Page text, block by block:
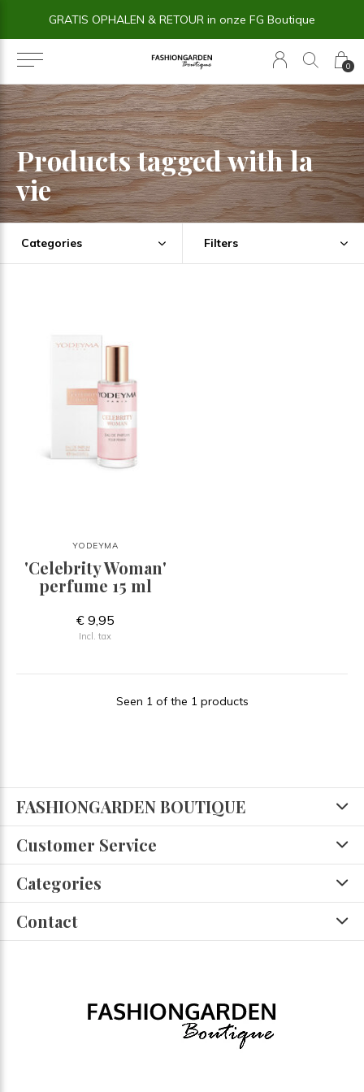
0
GRATIS OPHALEN & RETOUR in onze FG Boutique
Products tagged with la
vie
Categories Filters
YODEYMA
'Celebrity Woman'
perfume 15 ml
€ 9,95
Incl. tax
Seen 1 of the 1 products
FASHIONGARDEN BOUTIQUE
Customer Service
Categories
Contact